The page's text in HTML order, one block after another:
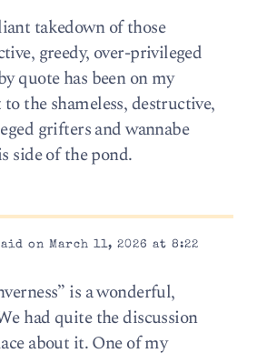
takedown of those
greedy, over-privileged
quote has been on my
the shameless, destructive,
grifters and wannabe
side of the pond.
on March 11, 2026 at 8:22
is a wonderful,
had quite the discussion
about it. One of my